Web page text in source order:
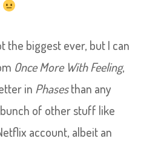
the biggest ever, but I can
Once More With Feeling,
in Phasesthan any
of other stuff like
account, albeit an